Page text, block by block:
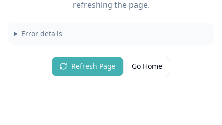
refreshing the page.
Error details
Refresh Page Go Home